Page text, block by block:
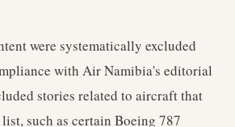
were systematically excluded
with Air Namibia's editorial
stories related to aircraft that
such as certain Boeing 787